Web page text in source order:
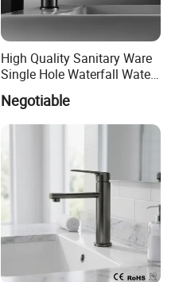
High Quality Sanitary Ware
Single Hole Waterfall Water
Tap Bathroom Kitchen
Brass Mixer Basin Faucet
Negotiable